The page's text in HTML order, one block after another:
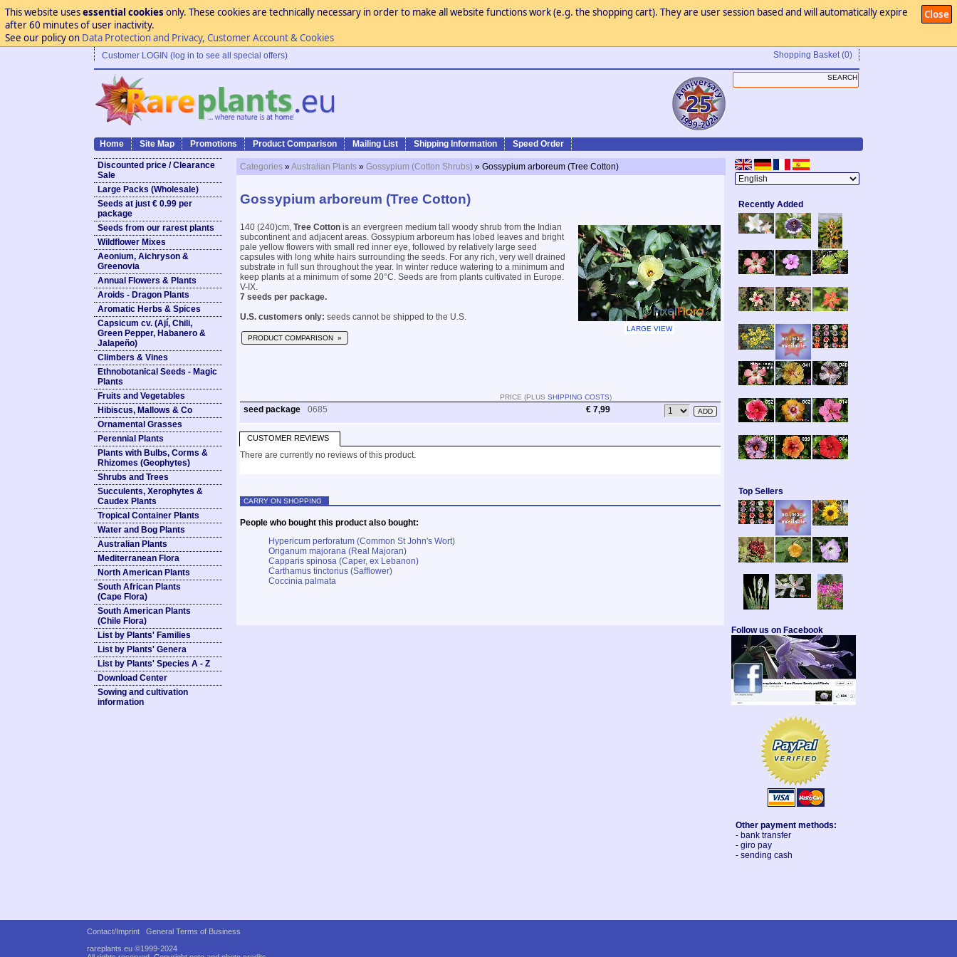
Close
This website usesessential cookies only. These cookies are technically necessary in order to make all website functions work (e.g. the shopping cart). They are user session based and will automatically expire
after 60 minutes of user inactivity.
See our policy on Data Protection and Privacy, Customer Account & Cookies
Customer LOGIN (log in to see all special offers) Shopping Basket (0)
Home Site Map Promotions Product Comparison Mailing List Shipping Information Speed Order
Discounted price / Clearance
Sale
Large Packs (Wholesale)
Seeds at just € 0.99 per
package
Seeds from our rarest plants
Wildflower Mixes
Aeonium, Aichryson &
Greenovia
Annual Flowers & Plants
Aroids - Dragon Plants
Aromatic Herbs & Spices
Capsicum cv. (Ají, Chili,
Green Pepper, Habanero &
Jalapeño)
Climbers & Vines
Ethnobotanical Seeds - Magic
Plants
Fruits and Vegetables
Hibiscus, Mallows & Co
Ornamental Grasses
Perennial Plants
Plants with Bulbs, Corms &
Rhizomes (Geophytes)
Shrubs and Trees
Succulents, Xerophytes &
Caudex Plants
Tropical Container Plants
Water and Bog Plants
Australian Plants
Mediterranean Flora
North American Plants
South African Plants
(Cape Flora)
South American Plants
(Chile Flora)
List by Plants' Families
List by Plants' Genera
List by Plants' Species A - Z
Download Center
Sowing and cultivation
information
Categories »Australian Plants » Gossypium (Cotton Shrubs) » Gossypium arboreum (Tree Cotton)
Gossypium arboreum (Tree Cotton)
140 (240)cm, Tree Cotton is an evergreen medium tall woody shrub from the Indian
subcontinent and adjacent areas. Gossypium arboreum has lobed leaves and bright
pale yellow flowers with small red inner eye, followed by relatively large seed
capsules with long white hairs surrounding the seeds. For any rich, very well drained
substrate in full sun throughout the year. In winter reduce watering to a minimum and
keep plants at a minimum of some 20°C. Seeds are from plants cultivated in Europe.
V-IX.
7 seeds per package.
U.S. customers only: seeds cannot be shipped to the U.S.
PRODUCT COMPARISON »
LARGE VIEW
PRICE (PLUS SHIPPING COSTS)
seed package 0685 € 7,99
CUSTOMER REVIEWS
There are currently no reviews of this product.
CARRY ON SHOPPING
People who bought this product also bought:
Hypericum perforatum (Common St John's Wort)
Origanum majorana (Real Majoran)
Capparis spinosa (Caper, ex Lebanon)
Carthamus tinctorius (Safflower)
Coccinia palmata
Recently Added
Top Sellers
Follow us on Facebook
Other payment methods:
- bank transfer
- giro pay
- sending cash
Contact/Imprint
General Terms of Business
rareplants.eu ©1999-2024